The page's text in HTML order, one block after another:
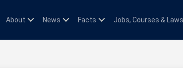
About News Facts Jobs, Courses & Laws